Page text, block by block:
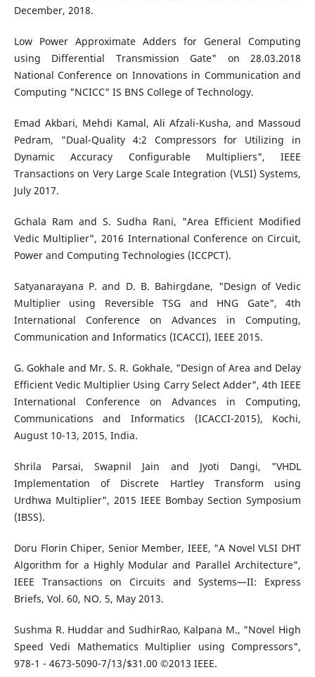
December, 2018.
Low Power Approximate Adders for General Computing
using Differential Transmission Gate" on 28.03.2018
National Conference on Innovations in Communication and
Computing "NCICC" IS BNS College of Technology.
Emad Akbari, Mehdi Kamal, Ali Afzali-Kusha, and Massoud
Pedram, "Dual-Quality 4:2 Compressors for Utilizing in
Dynamic Accuracy Configurable Multipliers", IEEE
Transactions on Very Large Scale Integration (VLSI) Systems,
July 2017.
Gchala Ram and S. Sudha Rani, "Area Efficient Modified
Vedic Multiplier", 2016 International Conference on Circuit,
Power and Computing Technologies (ICCPCT).
Satyanarayana P. and D. B. Bahirgdane, "Design of Vedic
Multiplier using Reversible TSG and HNG Gate", 4th
International Conference on Advances in Computing,
Communication and Informatics (ICACCI), IEEE 2015.
G. Gokhale and Mr. S. R. Gokhale, "Design of Area and Delay
Efficient Vedic Multiplier Using Carry Select Adder", 4th IEEE
International Conference on Advances in Computing,
Communications and Informatics (ICACCI-2015), Kochi,
August 10-13, 2015, India.
Shrila Parsai, Swapnil Jain and Jyoti Dangi, "VHDL
Implementation of Discrete Hartley Transform using
Urdhwa Multiplier", 2015 IEEE Bombay Section Symposium
(IBSS).
Doru Florin Chiper, Senior Member, IEEE, "A Novel VLSI DHT
Algorithm for a Highly Modular and Parallel Architecture",
IEEE Transactions on Circuits and Systems—II: Express
Briefs, Vol. 60, NO. 5, May 2013.
Sushma R. Huddar and SudhirRao, Kalpana M., "Novel High
Speed Vedi Mathematics Multiplier using Compressors",
978-1 - 4673-5090-7/13/$31.00 ©2013 IEEE.